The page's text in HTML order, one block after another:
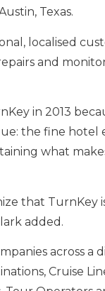
Texas.
localised
and
in 2013
the fine hotel
what
that TurnKey
added.
across a
Cruise